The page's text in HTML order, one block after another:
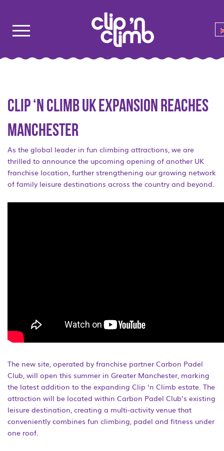
Clip ‘n Climb UK expansion reaches
Manchester
As the global leader in fun climbing attractions, we are
thrilled to announce the upcoming opening of another UK
franchise location, further strengthening our growing network
of family leisure destinations across the country and beyond.
The new site, operated by franchise partner Carbon Padel
Club, will open this summer in Greater Manchester, marking
the latest addition to the expanding Clip ‘n Climb estate. The
attraction will be located within Carbon Padel Club’s existing
leisure destination, creating a multi-activity venue that
conveniently combines fun climbing, padel and fitness under
one roof.